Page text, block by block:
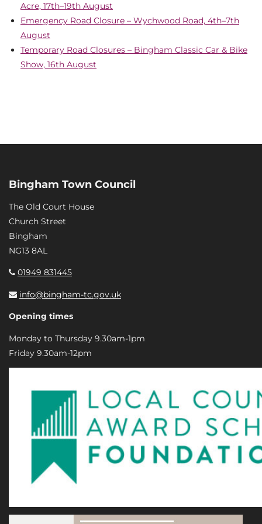
Acre, 17th–19th August
Emergency Road Closure – Wychwood Road, 4th–7th
August
Temporary Road Closures – Bingham Classic Car & Bike
Show, 16th August
Bingham Town Council
The Old Court House
Church Street
Bingham
NG13 8AL
01949 831445
info@bingham-tc.gov.uk
Opening times
Monday to Thursday 9.30am-1pm
Friday 9.30am-12pm